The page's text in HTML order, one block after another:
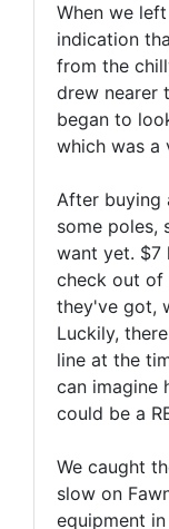
When we
indication
from the
drew nearer
began to
which was a
After buying
some poles,
want yet. $7
check out of
they've got,
Luckily,
line at the
can imagine
could be a
We caught
slow on
equipment